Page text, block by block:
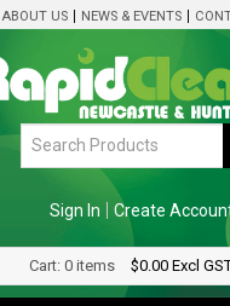
ABOUT US NEWS & EVENTS
Sign In Create
Cart: 0 items $0.00 Excl